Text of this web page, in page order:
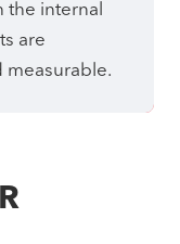
the internal
are
measurable.